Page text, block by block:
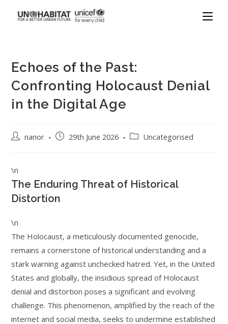
Echoes of the Past:
Confronting Holocaust Denial
in the Digital Age
nanor 29th June 2026 Uncategorised
\n
The Enduring Threat of Historical
Distortion
\n
The Holocaust, a meticulously documented genocide,
remains a cornerstone of historical understanding and a
stark warning against unchecked hatred. Yet, in the United
States and globally, the insidious spread of Holocaust
denial and distortion poses a significant and evolving
challenge. This phenomenon, amplified by the reach of the
internet and social media, seeks to undermine established